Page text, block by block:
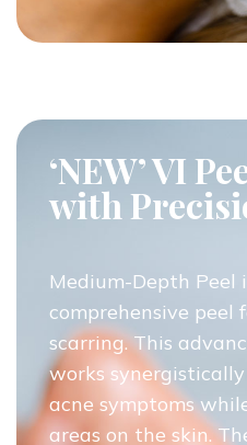
‘NEW’ VI
with
Medium-Depth Peel
comprehensive peel
scarring. This
works
acne symptoms
areas on the skin.